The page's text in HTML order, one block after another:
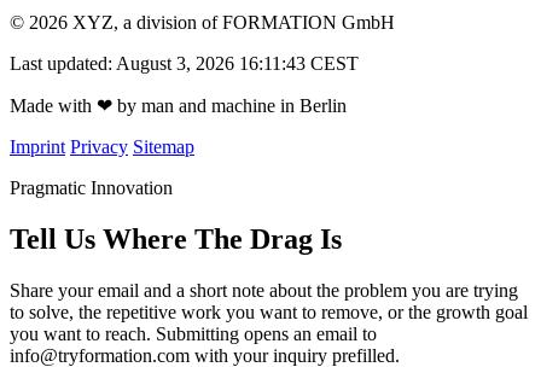
© 2026 XYZ, a division of FORMATION GmbH
Last updated: August 3, 2026 16:11:43 CEST
Made with ❤ by man and machine in Berlin
Imprint Privacy Sitemap
Pragmatic Innovation
Tell Us Where The Drag Is
Share your email and a short note about the problem you are trying
to solve, the repetitive work you want to remove, or the growth goal
you want to reach. Submitting opens an email to
info@tryformation.com with your inquiry prefilled.